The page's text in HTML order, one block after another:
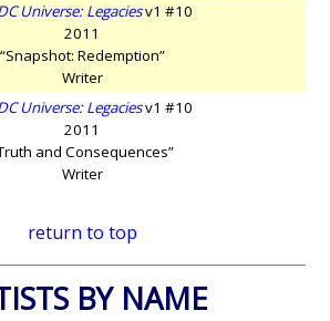
Universe: Legaciesv1 #10
2011
“Snapshot: Redemption”
Writer
Universe: Legaciesv1 #10
2011
and Consequences”
Writer
return to top
BY NAME